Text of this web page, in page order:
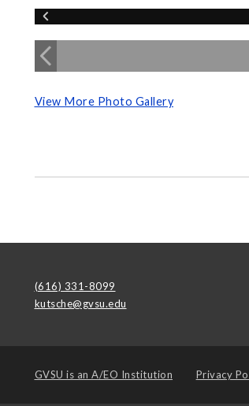
View More Photo Gallery
(616) 331-8099
kutsche@gvsu.edu
GVSU is an A/EO Institution Privacy